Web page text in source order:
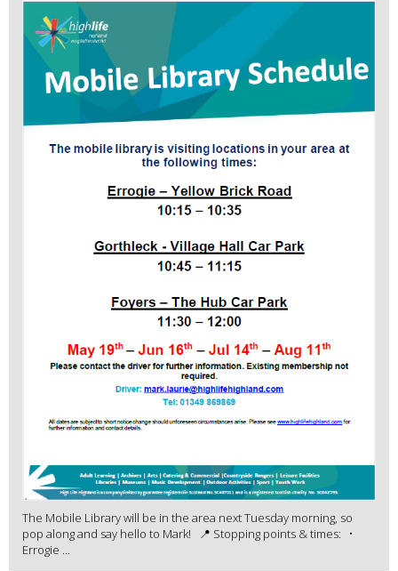
The Mobile Library will be in the area next Tuesday morning, so
pop along and say hello to Mark! 📍 Stopping points & times: •
Errogie ...